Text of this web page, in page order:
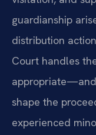
guardianship
distribution
Court handles
appropriate—and
shape the
experienced